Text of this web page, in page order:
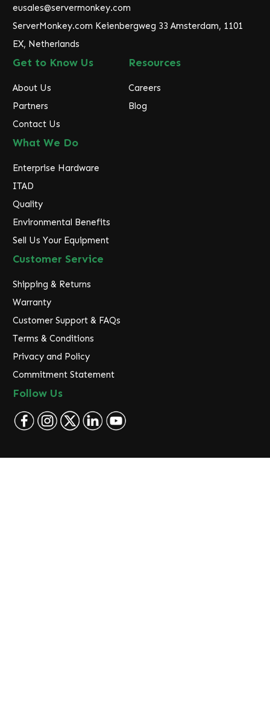
s
s
eusales@servermonkey.com
ServerMonkey.com Keienbergweg 33 Amsterdam, 1101
EX, Netherlands
Get to Know Us
About Us
Partners
Contact Us
Resources
Careers
Blog
What We Do
Enterprise Hardware
ITAD
Quality
Environmental Benefits
Sell Us Your Equipment
Customer Service
Shipping & Returns
Warranty
Customer Support & FAQs
Terms & Conditions
Privacy and Policy
Commitment Statement
Follow Us